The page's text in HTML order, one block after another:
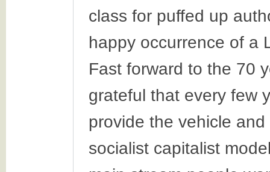
class for puffed up
happy occurrence of a
Fast forward to the 70
grateful that every few
provide the vehicle
socialist capitalist